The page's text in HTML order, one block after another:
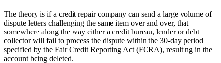
The theory is if a credit repair company can send a large volume of
dispute letters challenging the same item over and over, that
somewhere along the way either a credit bureau, lender or debt
collector will fail to process the dispute within the 30-day period
specified by the Fair Credit Reporting Act (FCRA), resulting in the
account being deleted.